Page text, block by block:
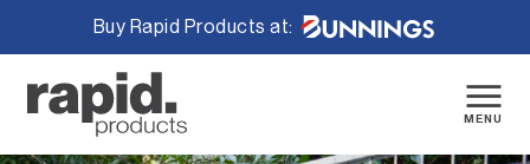
Buy Rapid Products at:
content
MENU